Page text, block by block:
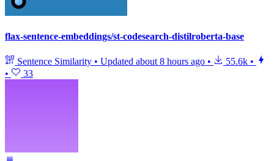
flax-sentence-embeddings/st-codesearch-distilroberta-base
Sentence Similarity • Updated about 8 hours ago • 55.6k •
•
33